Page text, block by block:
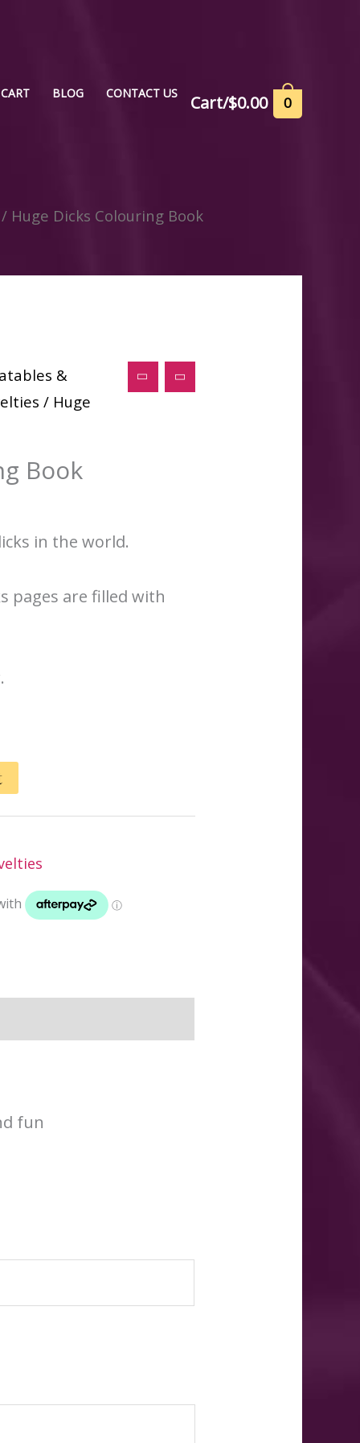
CART BLOG CONTACT US Cart/$0.00 0
Huge Dicks Colouring Book
&
/ Huge
Book
in the world.
pages are filled with
fun